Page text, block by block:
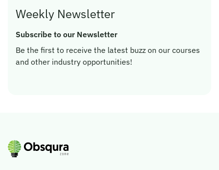
Weekly Newsletter
Subscribe to our Newsletter
Be the first to receive the latest buzz on our courses
and other industry opportunities!